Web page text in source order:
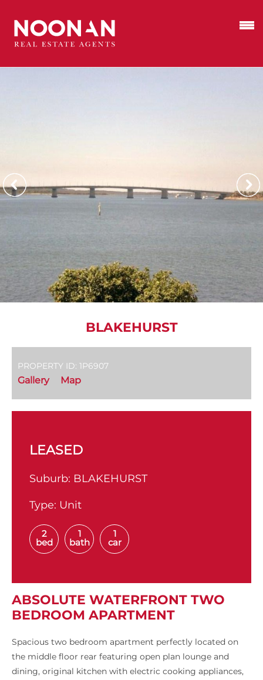
BLAKEHURST
PROPERTY ID: 1P6907
Gallery Map
LEASED
Suburb: BLAKEHURST
Type: Unit
2
bed
1
bath
1
car
ABSOLUTE WATERFRONT TWO
BEDROOM APARTMENT
Spacious two bedroom apartment perfectly located on
the middle floor rear featuring open plan lounge and
dining, original kitchen with electric cooking appliances,